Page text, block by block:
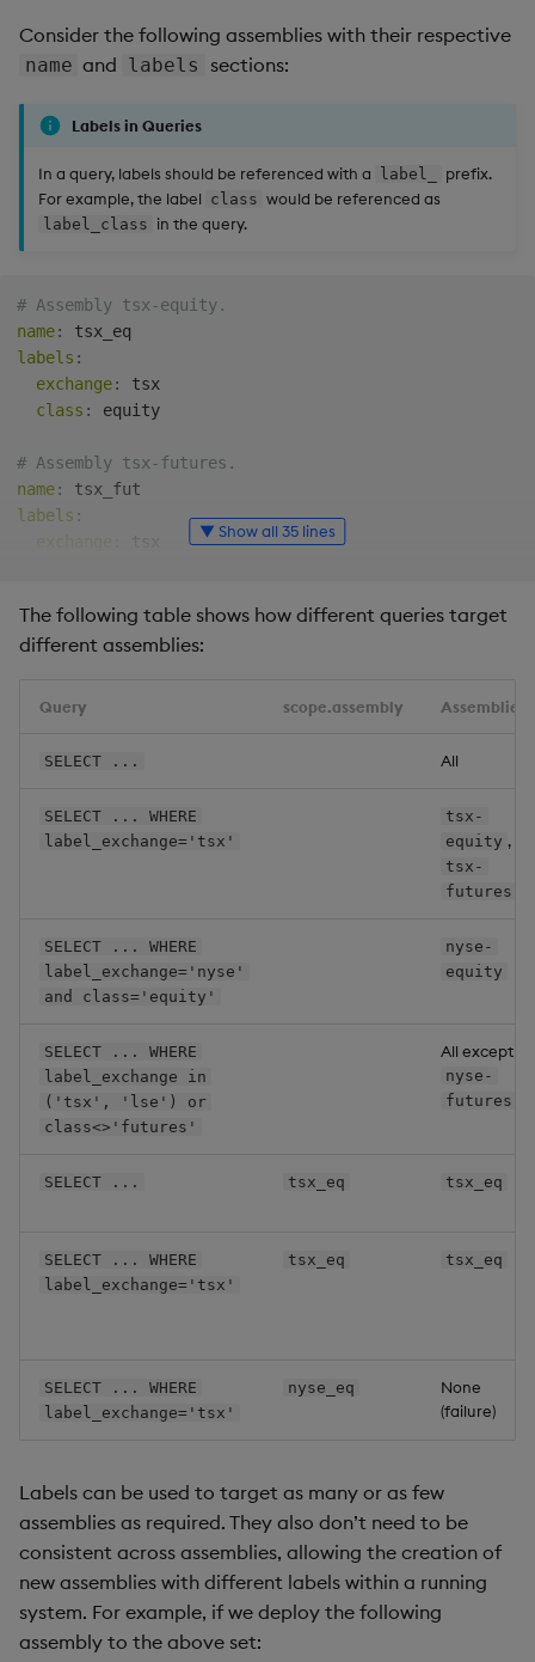
Consider the following assemblies with their respective
name and labels sections:
Labels in Queries
In a query, labels should be referenced with a label_
prefix.
For example, the label class would be referenced as
label_class in the query.
# Assembly tsx-equity.
name:
labels :
exchange:
tsx
class : equity
# Assembly tsx-futures.
name:
labels :
exchange
# Assembly nyse-equity.
name:
exchange
labels
# Assembly lse-equity.
name
labels
class: equity
# Assembly lse-futures.
name:
exchange
▼ Show all 35 lines
The following table shows how different queries target
different assemblies:
Query scope.assembly Assemblies
SELECT ... All
SELECT ... WHERE
label_exchange='tsx'
tsx-
equity ,
tsx-
futures
SELECT ... WHERE
label_exchange='nyse'
and class='equity'
nyse-
equity
SELECT ... WHERE
label_exchange in
('tsx', 'lse') or
class<>'futures'
All except
nyse-
futures
SELECT ... tsx_eq tsx_eq
SELECT ... WHERE
label_exchange='tsx'
tsx_eq tsx_eq
SELECT ... WHERE
label_exchange='tsx'
nyse_eq
None
(failure)
Labels can be used to target as many or as few
assemblies as required. They also don’t need to be
consistent across assemblies, allowing the creation of
new assemblies with different labels within a running
system. For example, if we deploy the following
assembly to the above set: